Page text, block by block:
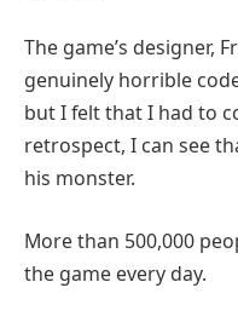
The game’s designer,
genuinely horrible
but I felt that I had to
retrospect, I can see
his monster.
More than 500,000
the game every day.